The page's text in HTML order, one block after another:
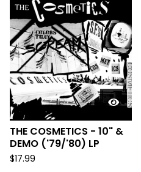
THE COSMETICS - 10" &
DEMO ('79/'80) LP
$17.99